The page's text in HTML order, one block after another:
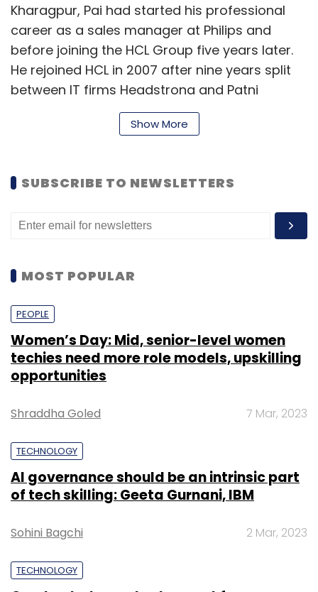
Kharagpur, Pai had started his professional
career as a sales manager at Philips and
before joining the HCL Group five years later.
He rejoined HCL in 2007 after nine years split
between IT firms Headstrong and Patni
Computer Systems.
for the quarter ended 30 September 2018.
Last month, Armonk-headquartered tech
giant IBM said that it was selling off select
a whopping $1.8 billion (around Rs 12,800 crore
The acquisition, if completed, will be the
largest-ever by an Indian technology
Leave Your Comment(s)
Sign up for Newsletter
Select your Newsletter frequency
Daily Newsletter
Weekly Newsletter
Show More
SUBSCRIBE TO NEWSLETTERS
MOST POPULAR
PEOPLE
Women’s Day: Mid, senior-level women
techies need more role models, upskilling
opportunities
Shraddha Goled 7 Mar, 2023
TECHNOLOGY
AI governance should be an intrinsic part
of tech skilling: Geeta Gurnani, IBM
Sohini Bagchi 2 Mar, 2023
TECHNOLOGY